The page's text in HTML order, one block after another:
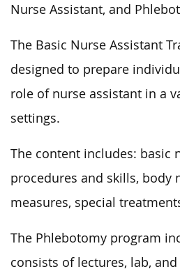
Nurse Assistant, and
The Basic Nurse Assistant
designed to prepare
role of nurse assistant in a
settings.
The content includes: basic
procedures and skills, body
measures, special
The Phlebotomy program
consists of lectures, lab,